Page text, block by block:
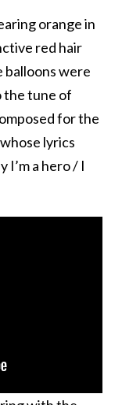
orange in
red hair
balloons were
the tune of
for the
lyrics
I’m a hero / I